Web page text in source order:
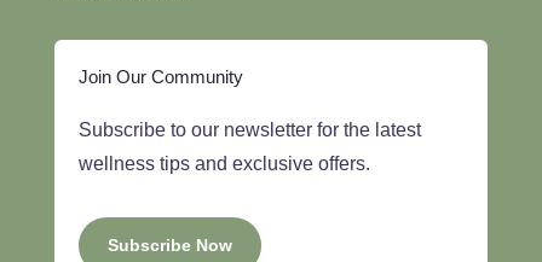
Join Our Community
Subscribe to our newsletter for the latest
wellness tips and exclusive offers.
Subscribe Now